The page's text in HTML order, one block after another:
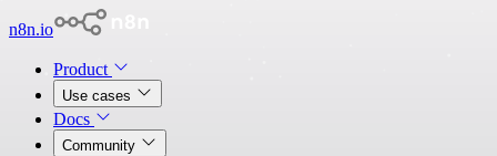
n8n.io
Product
Use cases
Docs
Community